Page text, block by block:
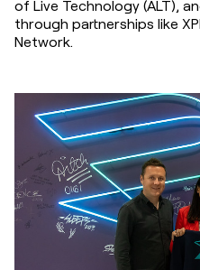
of Live Technology (ALT),
through partnerships like
Network.